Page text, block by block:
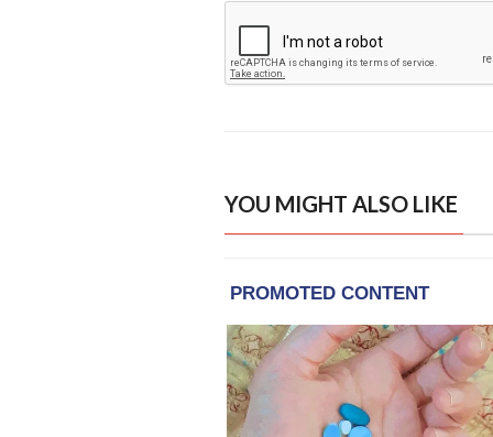
YOU MIGHT ALSO LIKE